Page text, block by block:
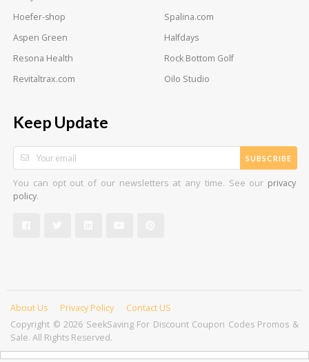
Hoefer-shop
Spalina.com
Aspen Green
Halfdays
Resona Health
Rock Bottom Golf
Revitaltrax.com
Oilo Studio
Keep Update
SUBSCRIBE
You can opt out of our newsletters at any time. See our privacy
policy.
Copyright © 2026 SeekSaving For Discount Coupon Codes Promos &
Sale. All Rights Reserved.
About Us Privacy Policy Contact US